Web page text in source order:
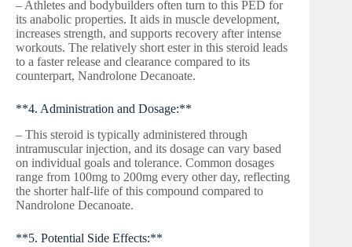
– Athletes and bodybuilders often turn to this PED for
its anabolic properties. It aids in muscle development,
increases strength, and supports recovery after intense
workouts. The relatively short ester in this steroid leads
to a faster release and clearance compared to its
counterpart, Nandrolone Decanoate.
**4. Administration and Dosage:**
– This steroid is typically administered through
intramuscular injection, and its dosage can vary based
on individual goals and tolerance. Common dosages
range from 100mg to 200mg every other day, reflecting
the shorter half-life of this compound compared to
Nandrolone Decanoate.
**5. Potential Side Effects:**